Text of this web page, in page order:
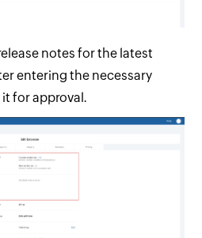
notes for the latest
entering the necessary
for approval.